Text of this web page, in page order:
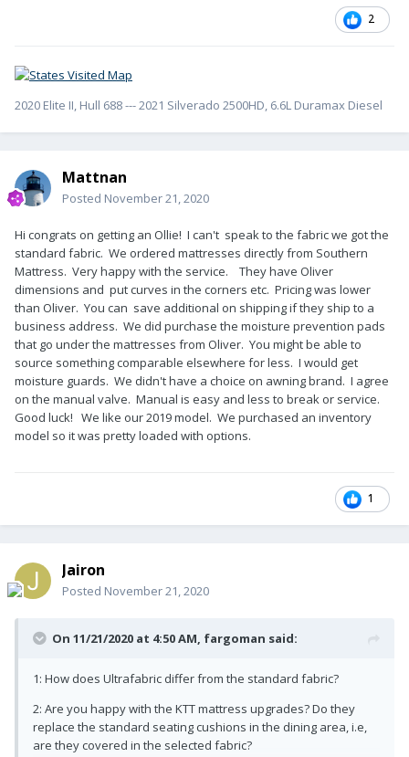
2
2020 Elite II, Hull 688 --- 2021 Silverado 2500HD, 6.6L Duramax Diesel
Mattnan
Posted November 21, 2020
Hi congrats on getting an Ollie! I can't speak to the fabric we got the
standard fabric. We ordered mattresses directly from Southern
Mattress. Very happy with the service. They have Oliver
dimensions and put curves in the corners etc. Pricing was lower
than Oliver. You can save additional on shipping if they ship to a
business address. We did purchase the moisture prevention pads
that go under the mattresses from Oliver. You might be able to
source something comparable elsewhere for less. I would get
moisture guards. We didn't have a choice on awning brand. I agree
on the manual valve. Manual is easy and less to break or service.
Good luck! We like our 2019 model. We purchased an inventory
model so it was pretty loaded with options.
1
Jairon
Posted November 21, 2020
On 11/21/2020 at 4:50 AM, fargoman said:
1: How does Ultrafabric differ from the standard fabric?
2: Are you happy with the KTT mattress upgrades? Do they
replace the standard seating cushions in the dining area, i.e,
are they covered in the selected fabric?